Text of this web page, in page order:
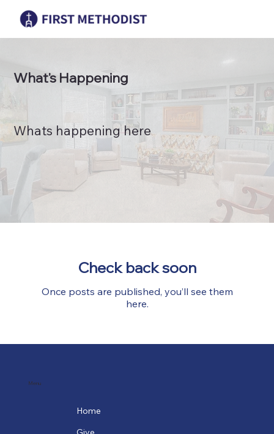
What's Happening
Whats happening here
Check back soon
Once posts are published, you’ll see them
here.
Menu
Home